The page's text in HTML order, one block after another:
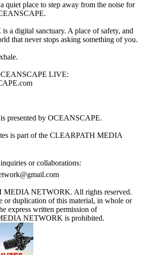
quiet place to step away from the noise for
a digital sanctuary. A place of safety, and
that never stops asking something of you.
LIVE:
presented by OCEANSCAPE.
is part of the CLEARPATH MEDIA
or collaborations:
NETWORK. All rights reserved.
or duplication of this material, in whole or
express written permission of
NETWORK is prohibited.